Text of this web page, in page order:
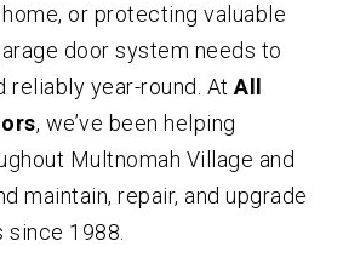
or protecting valuable
door system needs to
reliably year-round. AtAll
, we’ve been helping
Multnomah Village and
maintain, repair, and upgrade
since 1988.